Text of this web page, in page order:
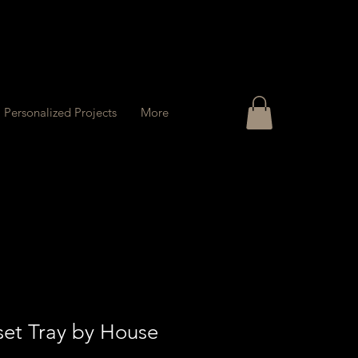
Personalized Projects More
Tray by House